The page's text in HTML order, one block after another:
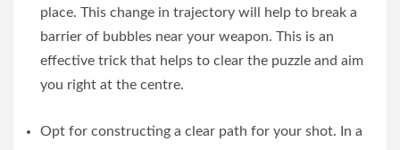
place. This change in trajectory will help to break a
barrier of bubbles near your weapon. This is an
effective trick that helps to clear the puzzle and aim
you right at the centre.
Opt for constructing a clear path for your shot. In a